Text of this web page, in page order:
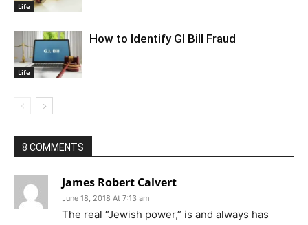
Life
Life
How to Identify GI Bill Fraud
8 COMMENTS
James Robert Calvert
June 18, 2018 At 7:13 am
The real “Jewish power,” is and always has